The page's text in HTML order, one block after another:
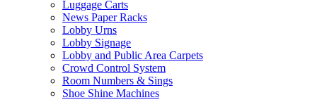
Luggage Carts
News Paper Racks
Lobby Urns
Lobby Signage
Lobby and Public Area Carpets
Crowd Control System
Room Numbers & Sings
Shoe Shine Machines